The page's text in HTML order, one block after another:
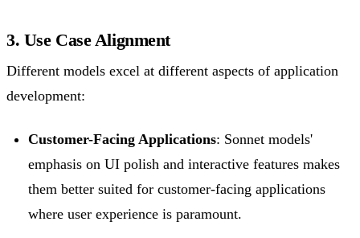
3. Use Case Alignment
Different models excel at different aspects of application
development:
Customer-Facing Applications: Sonnet models'
emphasis on UI polish and interactive features makes
them better suited for customer-facing applications
where user experience is paramount.